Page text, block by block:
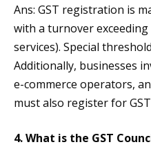
Ans: GST registration is
with a turnover
services). Special
Additionally, businesses
e-commerce operators,
must also register for
4. What is the GST